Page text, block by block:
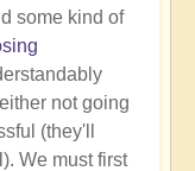
some kind of
not going
(they'll
We must first